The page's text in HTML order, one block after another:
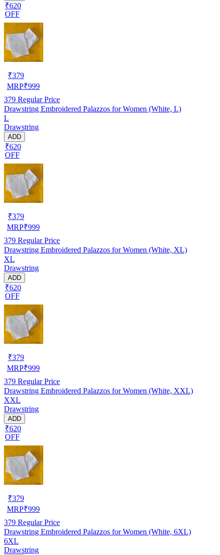
₹620
OFF
₹379
MRP₹999
379 Regular Price
Drawstring Embroidered Palazzos for Women (White, L)
L
Drawstring
ADD
₹620
OFF
₹379
MRP₹999
379 Regular Price
Drawstring Embroidered Palazzos for Women (White, XL)
XL
Drawstring
ADD
₹620
OFF
₹379
MRP₹999
379 Regular Price
Drawstring Embroidered Palazzos for Women (White, XXL)
XXL
Drawstring
ADD
₹620
OFF
₹379
MRP₹999
379 Regular Price
Drawstring Embroidered Palazzos for Women (White, 6XL)
6XL
Drawstring